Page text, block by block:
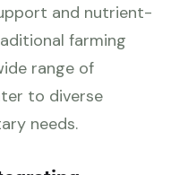
and nutrient-
farming
range of
to diverse
needs.